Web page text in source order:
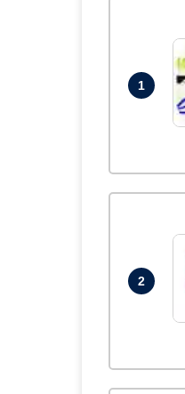
1
2